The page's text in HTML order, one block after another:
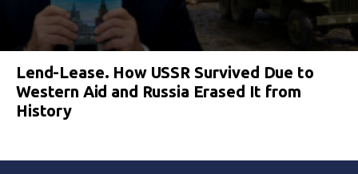
Lend-Lease. How USSR Survived Due to
Western Aid and Russia Erased It from
History